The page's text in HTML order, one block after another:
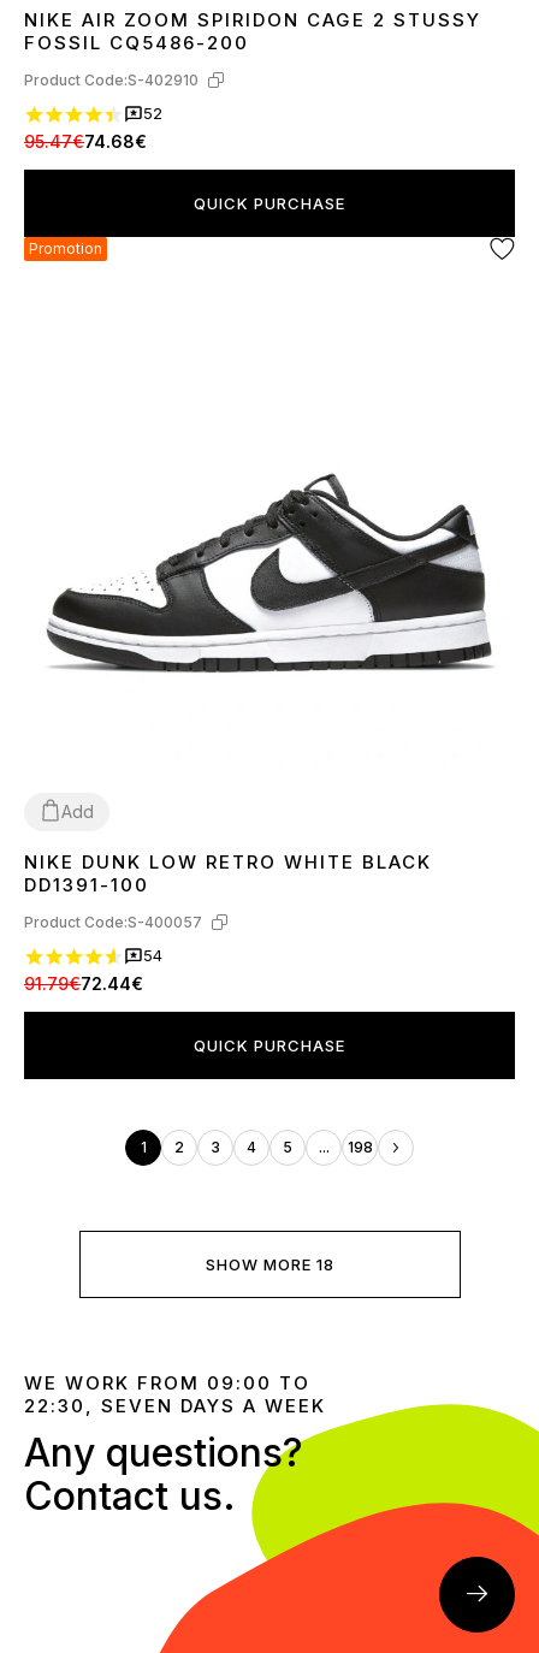
3637 38 39 4041424344 45
NIKE AIR ZOOM SPIRIDON CAGE 2 STUSSY
FOSSIL CQ5486-200
Product Code:S-402910
52
95.47€74.68€
QUICK PURCHASE
Promotion
Add
3637 383940 4142 43 4445
NIKE DUNK LOW RETRO WHITE BLACK
DD1391-100
Product Code:S-400057
54
91.79€72.44€
QUICK PURCHASE
1 2 3 4 5 ... 198
SHOW MORE 18
WE WORK FROM 09:00 TO
22:30, SEVEN DAYS A WEEK
Any questions?
Contact us.